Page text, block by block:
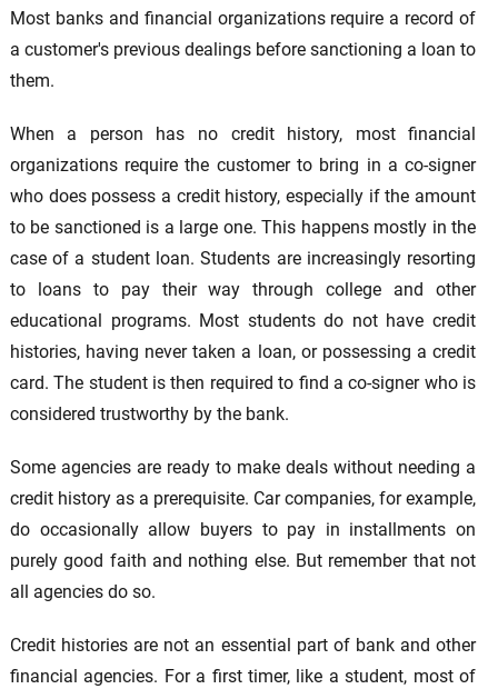
Most banks and financial organizations require a record of
a customer's previous dealings before sanctioning a loan to
them.
When a person has no credit history, most financial
organizations require the customer to bring in a co-signer
who does possess a credit history, especially if the amount
to be sanctioned is a large one. This happens mostly in the
case of a student loan. Students are increasingly resorting
to loans to pay their way through college and other
educational programs. Most students do not have credit
histories, having never taken a loan, or possessing a credit
card. The student is then required to find a co-signer who is
considered trustworthy by the bank.
Some agencies are ready to make deals without needing a
credit history as a prerequisite. Car companies, for example,
do occasionally allow buyers to pay in installments on
purely good faith and nothing else. But remember that not
all agencies do so.
Credit histories are not an essential part of bank and other
financial agencies. For a first timer, like a student, most of